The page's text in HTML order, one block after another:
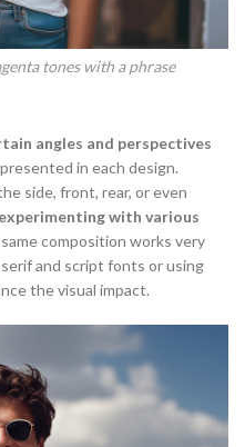
tones with a phrase
angles and perspectives
in each design.
side, front, rear, or even
experimenting with various
composition works very
and script fonts or using
the visual impact.